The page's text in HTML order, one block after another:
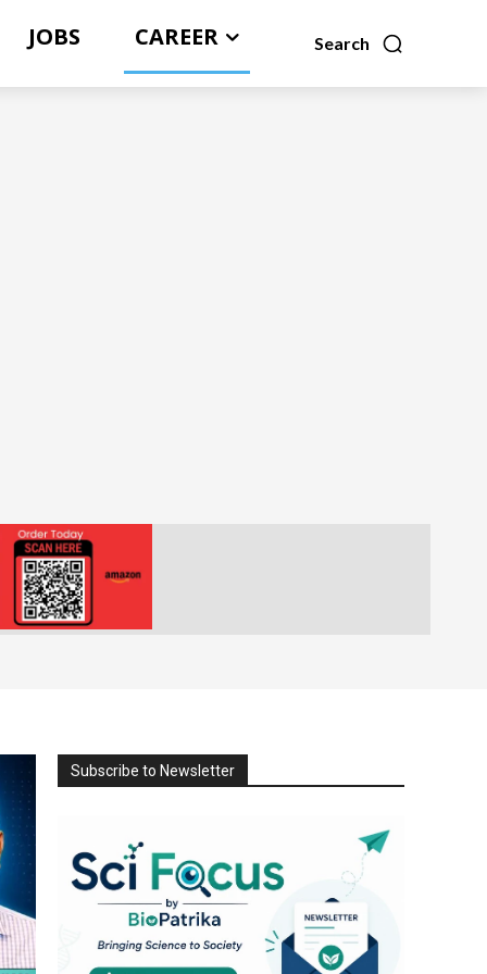
Search
JOBS CAREER
Subscribe to Newsletter